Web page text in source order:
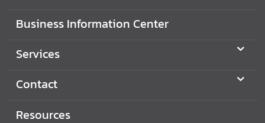
e
v
c
Business Information Center
Services
Contact
Resources